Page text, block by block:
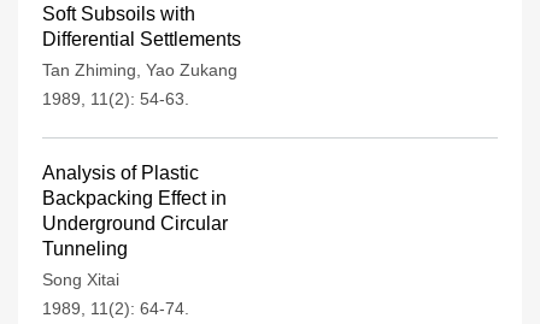
Soft Subsoils with
Differential Settlements
Tan Zhiming Yao Zukang
1989, 11(2): 54-63.
Analysis of Plastic
Backpacking Effect in
Underground Circular
Tunneling
Song Xitai
1989, 11(2): 64-74.